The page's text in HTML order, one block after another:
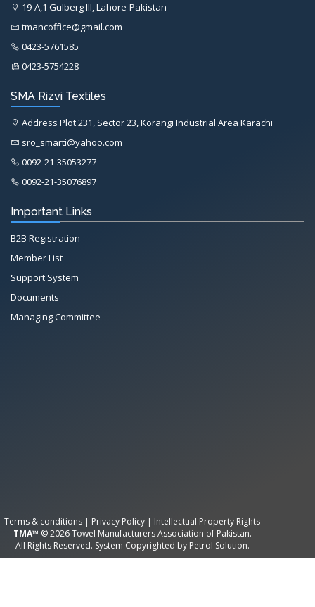
19-A,1 Gulberg III, Lahore-Pakistan
tmancoffice@gmail.com
0423-5761585
0423-5754228
SMA Rizvi Textiles
Address Plot 231, Sector 23, Korangi Industrial Area Karachi
sro_smarti@yahoo.com
0092-21-35053277
0092-21-35076897
Important Links
B2B Registration
Member List
Support System
Documents
Managing Committee
Terms & conditions | Privacy Policy | Intellectual Property Rights
TMA™ © 2026 Towel Manufacturers Association of Pakistan.
All Rights Reserved. System Copyrighted by Petrol Solution.